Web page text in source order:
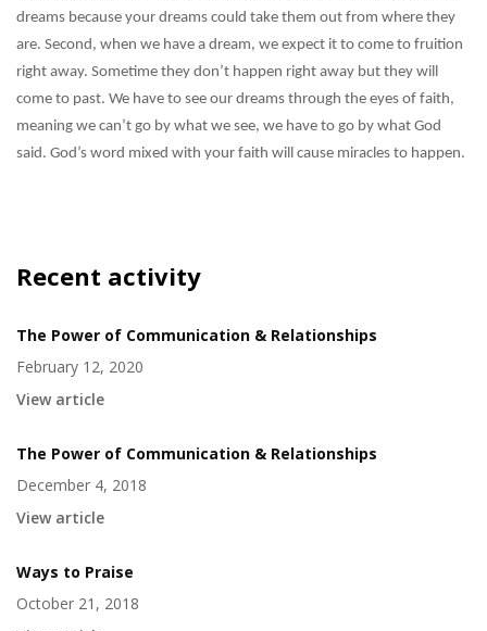
dreams because your dreams could take them out from where they
are. Second, when we have a dream, we expect it to come to fruition
right away. Sometime they don’t happen right away but they will
come to past. We have to see our dreams through the eyes of faith,
meaning we can’t go by what we see, we have to go by what God
said. God’s word mixed with your faith will cause miracles to happen.
Recent activity
The Power of Communication & Relationships
February 12, 2020
View article
The Power of Communication & Relationships
December 4, 2018
View article
Ways to Praise
October 21, 2018